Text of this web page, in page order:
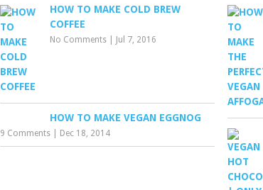
HOW TO MAKE COLD BREW
COFFEE
No Comments Jul 7, 2016
HOW TO MAKE VEGAN EGGNOG
9 Comments Dec 18, 2014